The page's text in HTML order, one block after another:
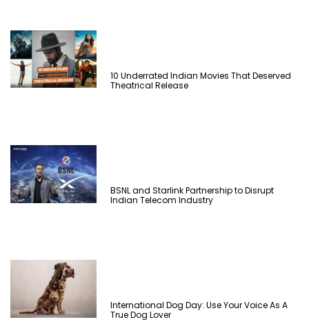
10 Underrated Indian Movies That Deserved
Theatrical Release
BSNL and Starlink Partnership to Disrupt
Indian Telecom Industry
International Dog Day: Use Your Voice As A
True Dog Lover